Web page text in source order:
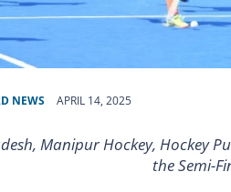
NEWS APRIL 14, 2025
Manipur Hockey, Hockey
the Semi-